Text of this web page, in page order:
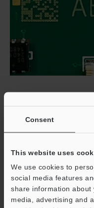
Consent
This website uses
We use cookies to
social media features
share information
media, advertising and
Circuit Boards
PCB revision, and MES
to mark (bare board,
Align content and
ISO/IEC 15415 or
wavelength by